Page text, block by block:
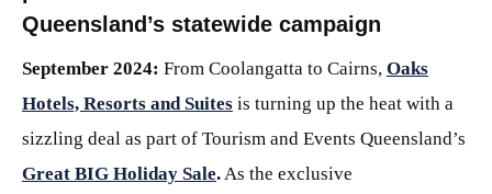
Queensland’s statewide campaign
September 2024: From Coolangatta to Cairns, Oaks
Hotels, Resorts and Suites is turning up the heat with a
sizzling deal as part of Tourism and Events Queensland’s
Great BIG Holiday Sale.As the exclusive